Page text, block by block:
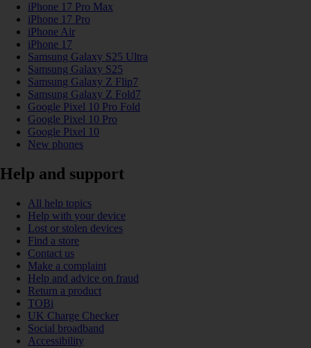
iPhone 17 Pro Max
iPhone 17 Pro
iPhone Air
iPhone 17
Samsung Galaxy S25 Ultra
Samsung Galaxy S25
Samsung Galaxy Z Flip7
Samsung Galaxy Z Fold7
Google Pixel 10 Pro Fold
Google Pixel 10 Pro
Google Pixel 10
New phones
Help and support
All help topics
Help with your device
Lost or stolen devices
Find a store
Contact us
Make a complaint
Help and advice on fraud
Return a product
TOBi
UK Charge Checker
Social broadband
Accessibility